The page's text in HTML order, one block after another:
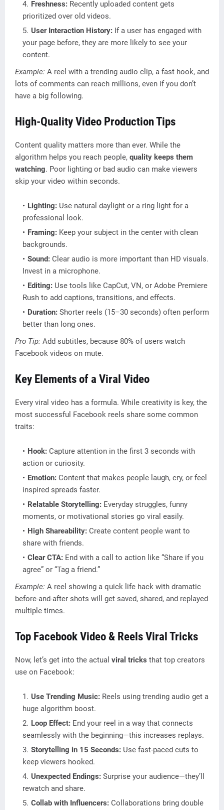
Freshness: Recently uploaded content gets
prioritized over old videos.
User Interaction History: If a user has engaged with
your page before, they are more likely to see your
content.
Example: A reel with a trending audio clip, a fast hook, and
lots of comments can reach millions, even if you don’t
have a big following.
High-Quality Video Production Tips
Content quality matters more than ever. While the
algorithm helps you reach people, quality keeps them
watching. Poor lighting or bad audio can make viewers
skip your video within seconds.
Lighting: Use natural daylight or a ring light for a
professional look.
Framing: Keep your subject in the center with clean
backgrounds.
Sound: Clear audio is more important than HD visuals.
Invest in a microphone.
Editing: Use tools like CapCut, VN, or Adobe Premiere
Rush to add captions, transitions, and effects.
Duration: Shorter reels (15–30 seconds) often perform
better than long ones.
Pro Tip: Add subtitles, because 80% of users watch
Facebook videos on mute.
Key Elements of a Viral Video
Every viral video has a formula. While creativity is key, the
most successful Facebook reels share some common
traits:
Hook: Capture attention in the first 3 seconds with
action or curiosity.
Emotion: Content that makes people laugh, cry, or feel
inspired spreads faster.
Relatable Storytelling: Everyday struggles, funny
moments, or motivational stories go viral easily.
High Shareability: Create content people want to
share with friends.
Clear CTA: End with a call to action like “Share if you
agree” or “Tag a friend.”
Example: A reel showing a quick life hack with dramatic
before-and-after shots will get saved, shared, and replayed
multiple times.
Top Facebook Video & Reels Viral Tricks
Now, let’s get into the actual viral tricks that top creators
use on Facebook:
Use Trending Music: Reels using trending audio get a
huge algorithm boost.
Loop Effect: End your reel in a way that connects
seamlessly with the beginning—this increases replays.
Storytelling in 15 Seconds: Use fast-paced cuts to
keep viewers hooked.
Unexpected Endings: Surprise your audience—they’ll
rewatch and share.
Collab with Influencers: Collaborations bring double